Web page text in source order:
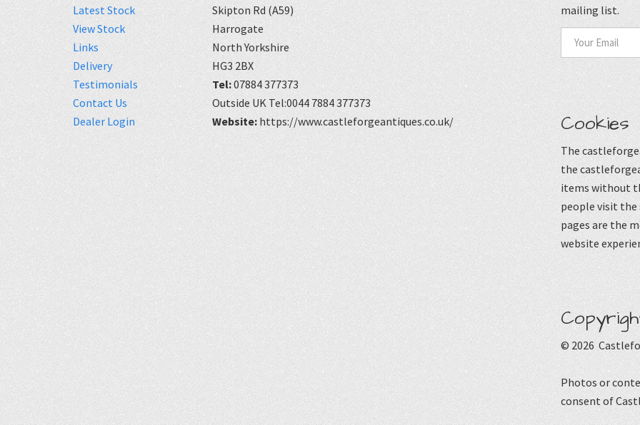
Latest Stock
View Stock
Links
Delivery
Testimonials
Contact Us
Dealer Login
Skipton Rd (A59)
Harrogate
North Yorkshire
HG3 2BX
Tel:07884 377373
Outside UK Tel:0044 7884 377373
Website: https://www.castleforgeantiques.co.uk/
mailing list.
Cookies
The
the
items without
people visit
pages are the
website
© 2026
Photos or
consent of